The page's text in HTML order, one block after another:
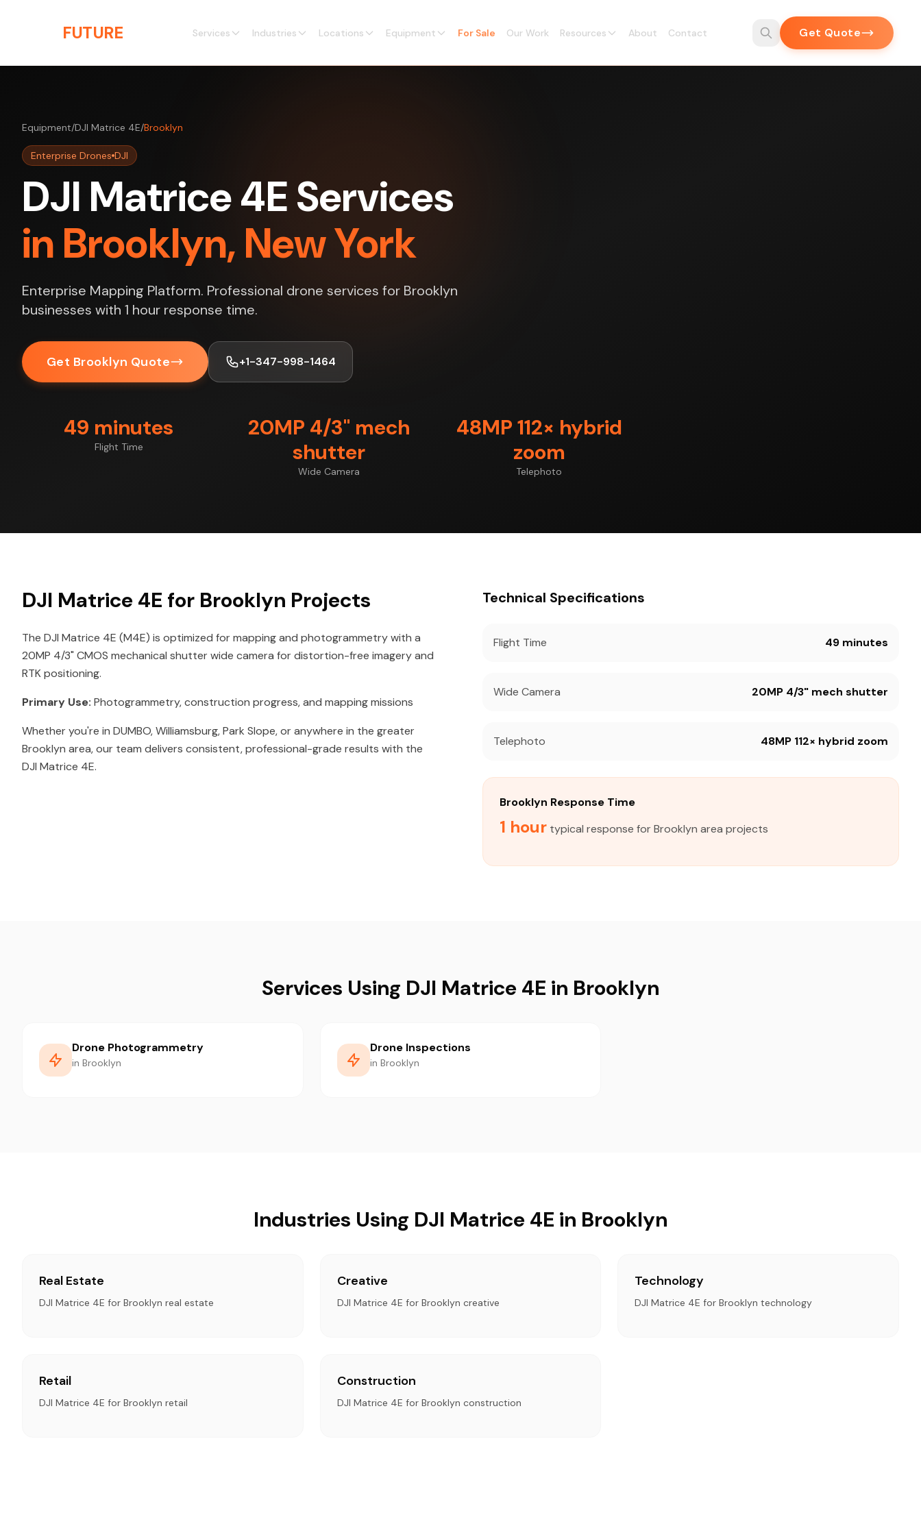
FUTURE Services Industries Locations Equipment For Sale Our Work Resources About Contact Get Quote
Equipment/DJI Matrice 4E/Brooklyn
Enterprise Drones DJI
DJI Matrice 4E Services
in Brooklyn, New York
Enterprise Mapping Platform. Professional drone services for Brooklyn
businesses with 1 hour response time.
Get Brooklyn Quote +1-347-998-1464
49 minutes
Flight Time
20MP 4/3" mech
shutter
Wide Camera
48MP 112× hybrid
zoom
Telephoto
DJI Matrice 4E for Brooklyn Projects
The DJI Matrice 4E (M4E) is optimized for mapping and photogrammetry with a
20MP 4/3" CMOS mechanical shutter wide camera for distortion-free imagery and
RTK positioning.
Primary Use: Photogrammetry, construction progress, and mapping missions
Whether you're in DUMBO, Williamsburg, Park Slope, or anywhere in the greater
Brooklyn area, our team delivers consistent, professional-grade results with the
DJI Matrice 4E.
Technical Specifications
Flight Time 49 minutes
Wide Camera 20MP 4/3" mech shutter
Telephoto 48MP 112× hybrid zoom
Brooklyn Response Time
1 hour typical response for Brooklyn area projects
Services Using DJI Matrice 4E in Brooklyn
Drone Photogrammetry
in Brooklyn
Drone Inspections
in Brooklyn
Industries Using DJI Matrice 4E in Brooklyn
Real Estate
DJI Matrice 4E for Brooklyn real estate
Creative
DJI Matrice 4E for Brooklyn creative
Technology
DJI Matrice 4E for Brooklyn technology
Retail
DJI Matrice 4E for Brooklyn retail
Construction
DJI Matrice 4E for Brooklyn construction